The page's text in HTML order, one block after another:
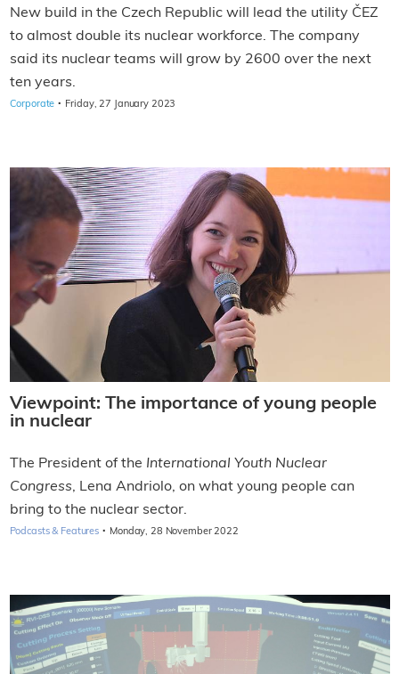
New build in the Czech Republic will lead the utility ČEZ
to almost double its nuclear workforce. The company
said its nuclear teams will grow by 2600 over the next
ten years.
Corporate · Friday, 27 January 2023
Viewpoint: The importance of young people
in nuclear
The President of the International Youth Nuclear
Congress, Lena Andriolo, on what young people can
bring to the nuclear sector.
Podcasts & Features · Monday, 28 November 2022